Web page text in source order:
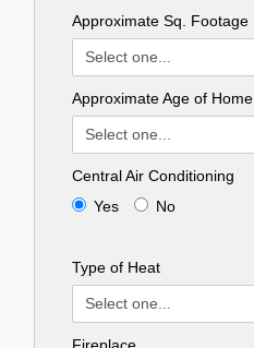
Approximate Sq. Footage
Approximate Age of Home
Central Air Conditioning
Yes
No
Type of Heat
Fireplace